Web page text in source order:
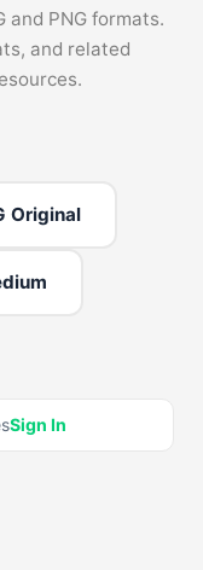
and PNG formats.
and related
Original
Sign In